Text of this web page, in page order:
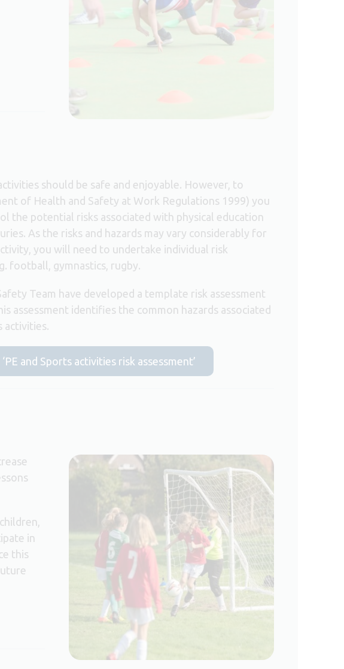
should be safe and enjoyable. However, to
of Health and Safety at Work Regulations 1999) you
the potential risks associated with physical education
As the risks and hazards may vary considerably for
you will need to undertake individual risk
football, gymnastics, rugby.
Team have developed a template risk assessment
assessment identifies the common hazards associated
activities.
and Sports activities risk assessment’
in
this